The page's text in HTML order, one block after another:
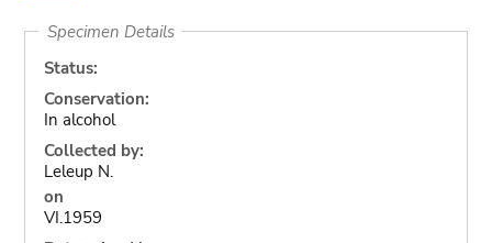
Specimen Details
Status:
Conservation:
In alcohol
Collected by:
Leleup N.
on
VI.1959